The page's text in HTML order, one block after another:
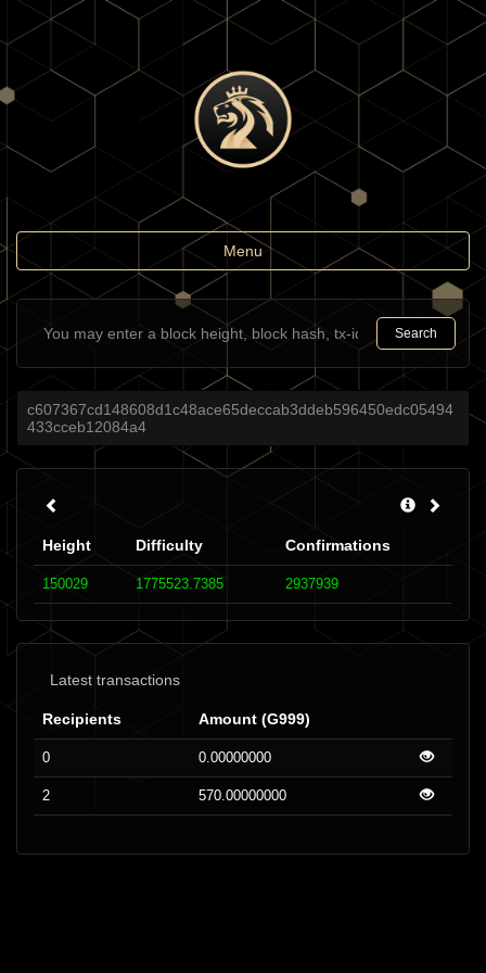
Toggle
navigation
Menu
Search
c607367cd148608d1c48ace65deccab3ddeb596450edc05494
433cceb12084a4
Height Difficulty Confirmations
150029 1775523.7385 2937939
Latest transactions
Recipients Amount (G999)
0 0.00000000
2 570.00000000